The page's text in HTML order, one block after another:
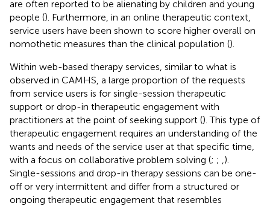
are often reported to be alienating by children and young
people (). Furthermore, in an online therapeutic context,
service users have been shown to score higher overall on
nomothetic measures than the clinical population ().
Within web-based therapy services, similar to what is
observed in CAMHS, a large proportion of the requests
from service users is for single-session therapeutic
support or drop-in therapeutic engagement with
practitioners at the point of seeking support (). This type of
therapeutic engagement requires an understanding of the
wants and needs of the service user at that specific time,
with a focus on collaborative problem solving (; ; ).
Single-sessions and drop-in therapy sessions can be one-
off or very intermittent and differ from a structured or
ongoing therapeutic engagement that resembles